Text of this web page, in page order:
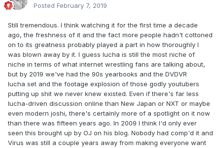
Posted February 7, 2019
Still tremendous. I think watching it for the first time a decade
ago, the freshness of it and the fact more people hadn't cottoned
on to its greatness probably played a part in how thoroughly I
was blown away by it. I guess lucha is still the most niche of
niche in terms of what internet wrestling fans are talking about,
but by 2019 we've had the 90s yearbooks and the DVDVR
lucha set and the footage explosion of those godly youtubers
putting up shit we never knew existed. Even if there's far less
lucha-driven discussion online than New Japan or NXT or maybe
even modern joshi, there's certainly more of a spotlight on it now
than there was fifteen years ago. In 2009 I think I'd only ever
seen this brought up by OJ on his blog. Nobody had comp'd it and
Virus was still a couple years away from making everyone want